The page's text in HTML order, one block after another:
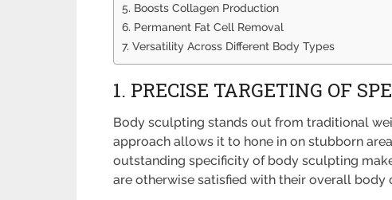
5. Boosts Collagen Production
6. Permanent Fat Cell Removal
7. Versatility Across Different Body Types
1. PRECISE TARGETING OF
Body sculpting stands out from traditional
approach allows it to hone in on stubborn
outstanding specificity of body sculpting
are otherwise satisfied with their overall body